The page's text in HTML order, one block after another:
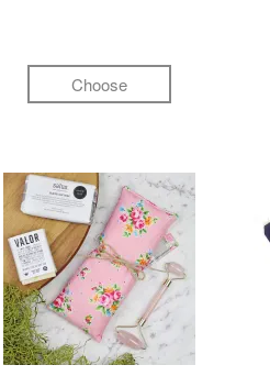
Choose